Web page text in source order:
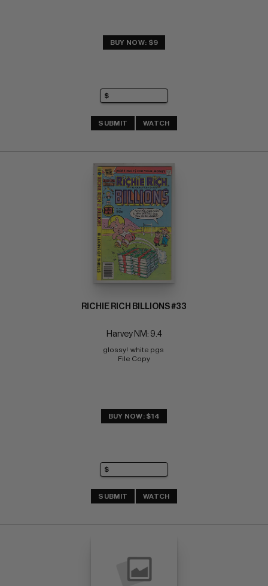
BUY NOW: $9
SUBMIT WATCH
RICHIE RICH BILLIONS #33
Harvey NM: 9.4
glossy!  white pgs
File Copy
BUY NOW: $14
SUBMIT WATCH